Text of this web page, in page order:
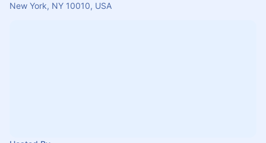
New York, NY 10010, USA